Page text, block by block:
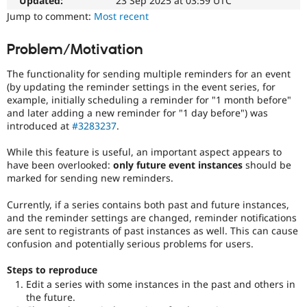
Drupal for
Healthcare
Drupal for
Drupal for
Tourism
Modules
Themes
Recipes
Site
Slack
Newsletters
Drupal
Drupal
Jump to comment: Most recent
Problem/Motivation
The functionality for sending multiple reminders for an event
(by updating the reminder settings in the event series, for
example, initially scheduling a reminder for "1 month before"
and later adding a new reminder for "1 day before") was
introduced at #3283237.
While this feature is useful, an important aspect appears to
have been overlooked: only future event instances should be
marked for sending new reminders.
Currently, if a series contains both past and future instances,
and the reminder settings are changed, reminder notifications
are sent to registrants of past instances as well. This can cause
confusion and potentially serious problems for users.
Steps to reproduce
Edit a series with some instances in the past and others in
the future.